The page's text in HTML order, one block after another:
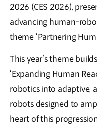
2026 (CES 2026),
advancing human-
theme ‘Partnering
This year’s theme
‘Expanding Human
robotics into adaptive,
robots designed to
heart of this